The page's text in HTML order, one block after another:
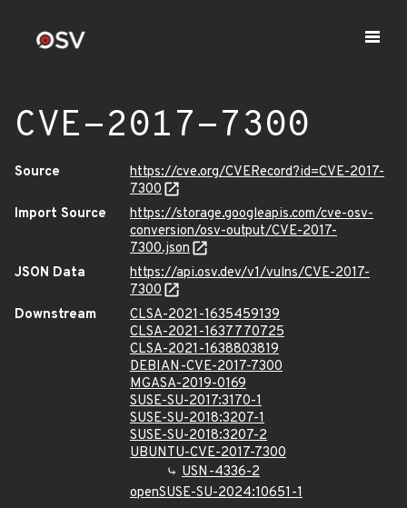
CVE-2017-7300
Source
https://cve.org/CVERecord?id=CVE-2017-
7300
Import Source
https://storage.googleapis.com/cve-osv-
conversion/osv-output/CVE-2017-
7300.json
JSON Data
https://api.osv.dev/v1/vulns/CVE-2017-
7300
Downstream
CLSA-2021-1635459139
CLSA-2021-1637770725
CLSA-2021-1638803819
DEBIAN-CVE-2017-7300
MGASA-2019-0169
SUSE-SU-2017:3170-1
SUSE-SU-2018:3207-1
SUSE-SU-2018:3207-2
UBUNTU-CVE-2017-7300
USN-4336-2
openSUSE-SU-2024:10651-1